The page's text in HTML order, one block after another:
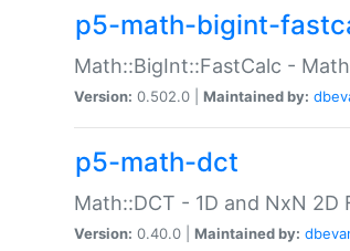
p5-math-bigint-
Math::BigInt::FastCalc -
Version: 0.502.0 | Maintained by:
p5-math-dct
Math::DCT - 1D and NxN
Version: 0.40.0 | Maintained by: